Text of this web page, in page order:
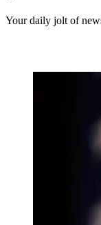
Your daily jolt of